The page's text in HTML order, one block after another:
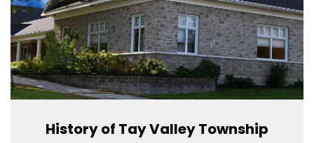
History of Tay Valley Township